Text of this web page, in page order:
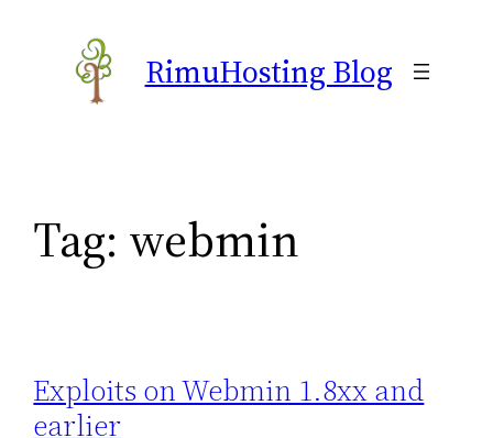
content
RimuHosting Blog
Tag: webmin
Exploits on Webmin 1.8xx and
earlier